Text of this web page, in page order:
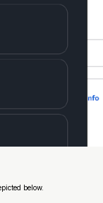
below.